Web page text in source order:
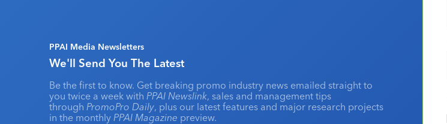
PPAI Media Newsletters
We'll Send You The Latest
Be the first to know. Get breaking promo industry news emailed straight to
you twice a week with PPAI Newslink, sales and management tips
through PromoPro Daily, plus our latest features and major research projects
in the monthly PPAI Magazine preview.